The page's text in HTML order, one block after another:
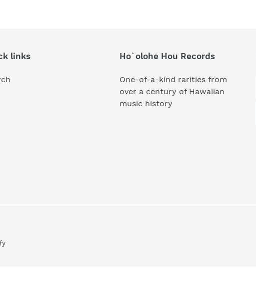
links Ho`olohe Hou Records
One-of-a-kind rarities from
over a century of Hawaiian
music history